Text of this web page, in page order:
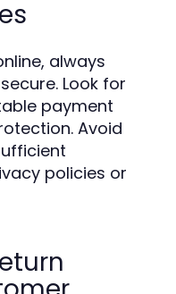
always
Look for
payment
Avoid
policies or